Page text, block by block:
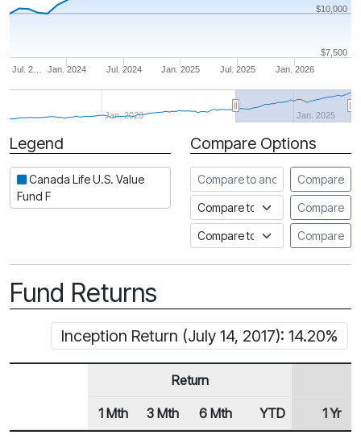
Jan. 2024 Jan. 2026
Jul. 2… Jul. 2024 Jan. 2025 Jul. 2025
Jan. 2020 Jan. 2025
$10,000
$7,500
Period
Legend
Canada Life U.S. Value
Fund F
Compare Options
Compare to another fund
Compare
Compare to an indexCompare
Compare to a FundataCompare
Fund Returns
Inception Return (July 14, 2017): 14.20%
Row Heading
Return
1 Mth 3 Mth 6 Mth YTD 1 Yr